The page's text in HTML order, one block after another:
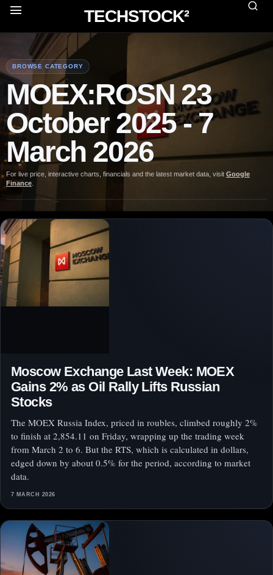
TECHSTOCK²
BROWSE CATEGORY
MOEX:ROSN 23
October 2025 - 7
March 2026
For live price, interactive charts, financials and the latest market data, visit Google
Finance
Moscow Exchange Last Week: MOEX
Gains 2% as Oil Rally Lifts Russian
Stocks
The MOEX Russia Index, priced in roubles, climbed roughly 2%
to finish at 2,854.11 on Friday, wrapping up the trading week
from March 2 to 6. But the RTS, which is calculated in dollars,
edged down by about 0.5% for the period, according to market
data.
7 MARCH 2026